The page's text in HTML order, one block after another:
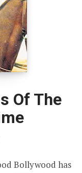
Of The
Bollywood has